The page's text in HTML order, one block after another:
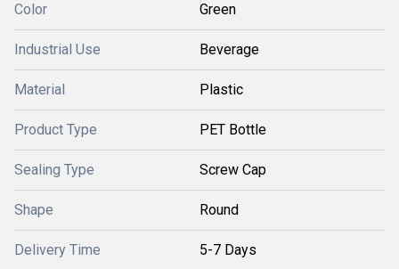
Color Green
Industrial Use Beverage
Material Plastic
Product Type PET Bottle
Sealing Type Screw Cap
Shape Round
Delivery Time 5-7 Days